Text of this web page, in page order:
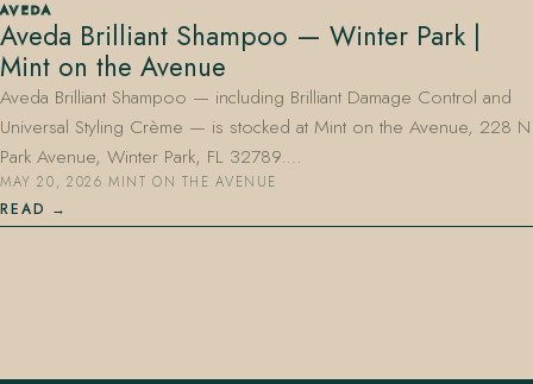
407.645.2264
AVEDA
Aveda Brilliant Shampoo — Winter Park |
Mint on the Avenue
Aveda Brilliant Shampoo — including Brilliant Damage Control and
Universal Styling Crème — is stocked at Mint on the Avenue, 228 N
Park Avenue, Winter Park, FL 32789.…
MAY 20, 2026·MINT ON THE AVENUE
READ